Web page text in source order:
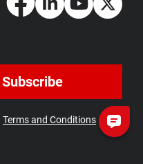
Subscribe
Terms and Conditions